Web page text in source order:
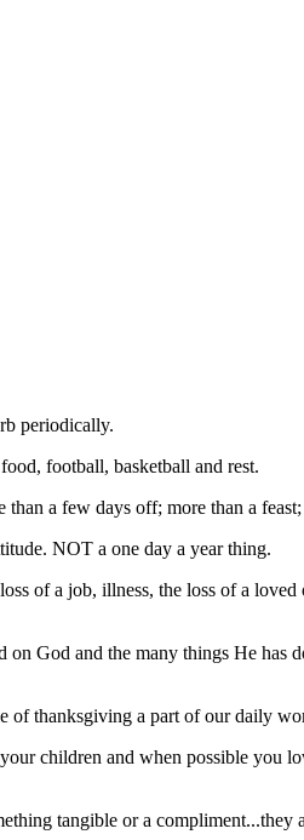
periodically.
football, basketball and rest.
a few days off; more than a
NOT a one day a year thing.
of a job, illness, the loss of a
God and the many things He
of thanksgiving a part of our daily
children and when possible
tangible or a compliment...they